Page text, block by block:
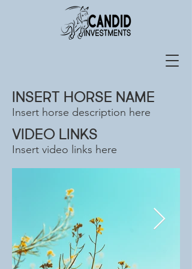
INSERT HORSE NAME
Insert horse description here
VIDEO LINKS
Insert video links here